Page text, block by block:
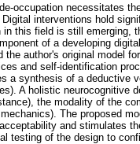
occupation necessitates
interventions hold
this field is still
of a developing
the author's original model
and self-identification
a synthesis of a deductive
A holistic
the modality of the
The proposed
and stimulates
testing of the design to